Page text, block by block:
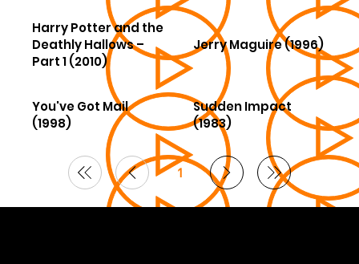
Harry Potter and the
Deathly Hallows –
Part 1 (2010)
Jerry Maguire (1996)
You've Got Mail
(1998)
Sudden Impact
(1983)
1Page